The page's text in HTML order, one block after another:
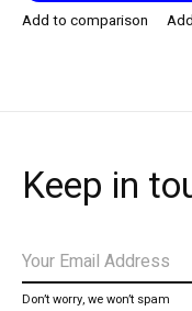
Add to comparison
Keep in
Don’t worry, we won’t spam